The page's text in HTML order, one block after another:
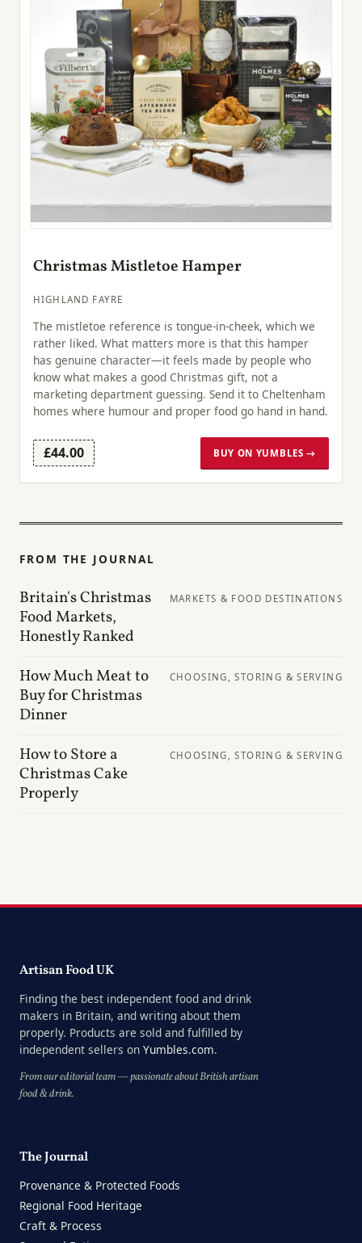
Christmas Mistletoe Hamper
HIGHLAND FAYRE
The mistletoe reference is tongue-in-cheek, which we
rather liked. What matters more is that this hamper
has genuine character—it feels made by people who
know what makes a good Christmas gift, not a
marketing department guessing. Send it to Cheltenham
homes where humour and proper food go hand in hand.
£44.00 BUY ON YUMBLES →
FROM THE JOURNAL
Britain's Christmas
Food Markets,
Honestly Ranked
MARKETS & FOOD DESTINATIONS
How Much Meat to
Buy for Christmas
Dinner
CHOOSING, STORING & SERVING
How to Store a
Christmas Cake
Properly
CHOOSING, STORING & SERVING
Artisan Food UK
Finding the best independent food and drink
makers in Britain, and writing about them
properly. Products are sold and fulfilled by
independent sellers on Yumbles.com.
From our editorial team — passionate about British artisan
food & drink.
The Journal
Provenance & Protected Foods
Regional Food Heritage
Craft & Process